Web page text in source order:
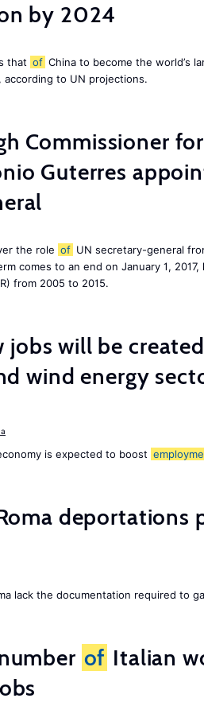
by 2024
that of China to become the world’s
to UN projections.
Commissioner for
Guterres
the role of UN secretary-general
comes to an end on January 1, 2017,
from 2005 to 2015.
will be
wind energy
is expected to boost
deportations
lack the documentation required to
of Italian